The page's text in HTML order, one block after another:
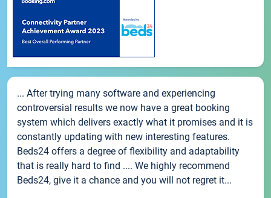
... After trying many software and experiencing
controversial results we now have a great booking
system which delivers exactly what it promises and it is
constantly updating with new interesting features.
Beds24 offers a degree of flexibility and adaptability
that is really hard to find .... We highly recommend
Beds24, give it a chance and you will not regret it...